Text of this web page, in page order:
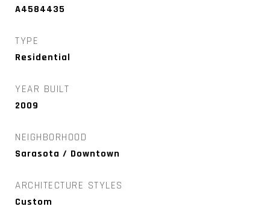
A4584435
TYPE
Residential
YEAR BUILT
2009
NEIGHBORHOOD
Sarasota / Downtown
ARCHITECTURE STYLES
Custom